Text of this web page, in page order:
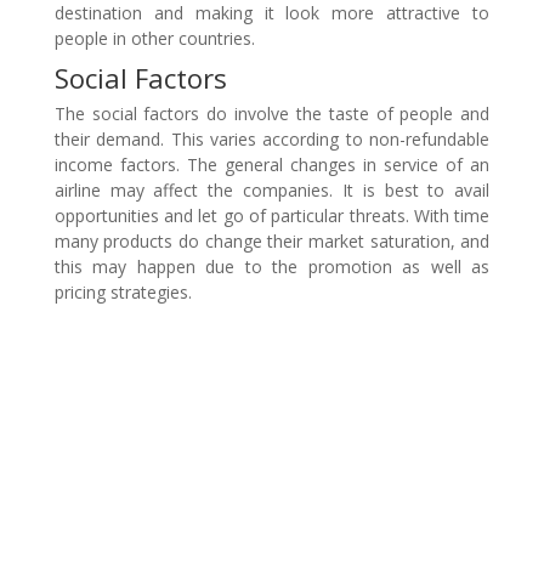
destination and making it look more attractive to
people in other countries.
Social Factors
The social factors do involve the taste of people and
their demand. This varies according to non-refundable
income factors. The general changes in service of an
airline may affect the companies. It is best to avail
opportunities and let go of particular threats. With time
many products do change their market saturation, and
this may happen due to the promotion as well as
pricing strategies.